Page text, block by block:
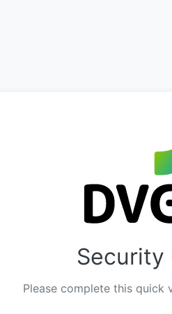
Security
Please complete this quick